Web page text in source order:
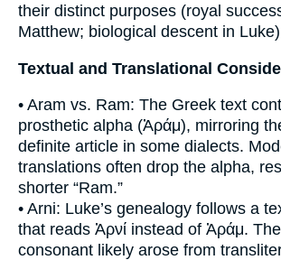
their distinct purposes (royal
Matthew; biological descent in
Textual and Translational
• Aram vs. Ram: The Greek text
prosthetic alpha (Ἀράμ), mirroring
definite article in some dialects.
translations often drop the alpha,
shorter “Ram.”
• Arni: Luke’s genealogy follows a
that reads Ἀρνί instead of Ἀράμ.
consonant likely arose from